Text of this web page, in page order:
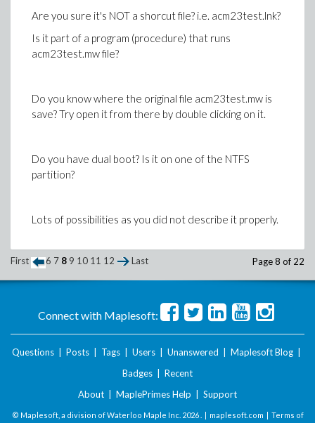
Are you sure it's NOT a shorcut file? i.e. acm23test.lnk?
Is it part of a program (procedure) that runs
acm23test.mwfile?
Do you know where the original file acm23test.mw is
save? Try open it from there by double clicking on it.
Do you have dual boot? Is it on one of the NTFS
partition?
Lots of possibilities as you did not describe it properly.
Casper
First 6 7 8 9 10 11 12 Last Page 8 of 22
Connect with Maplesoft:
Questions Posts Tags Users Unanswered Maplesoft Blog
Badges
Recent
About
MaplePrimes Help Support
© Maplesoft, a division of Waterloo Maple Inc. 2026 . | maplesoft.com | Terms of